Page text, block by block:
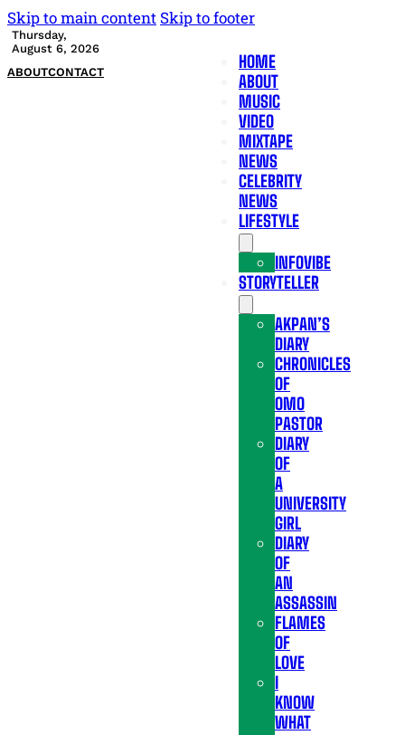
Skip to main content Skip to footer
Thursday,
August 6, 2026
ABOUTCONTACT
HOME
ABOUT
MUSIC
VIDEO
MIXTAPE
NEWS
CELEBRITY
NEWS
LIFESTYLE
INFOVIBE
STORYTELLER
AKPAN’S
DIARY
CHRONICLES
OF
OMO
PASTOR
DIARY
OF
A
UNIVERSITY
GIRL
DIARY
OF
AN
ASSASSIN
FLAMES
OF
LOVE
I
KNOW
WHAT